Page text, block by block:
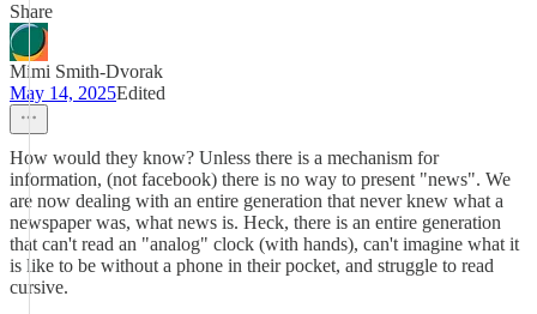
Share
Mimi Smith-Dvorak
May 14, 2025Edited
How would they know? Unless there is a mechanism for
information, (not facebook) there is no way to present "news". We
are now dealing with an entire generation that never knew what a
newspaper was, what news is. Heck, there is an entire generation
that can't read an "analog" clock (with hands), can't imagine what it
is like to be without a phone in their pocket, and struggle to read
cursive.